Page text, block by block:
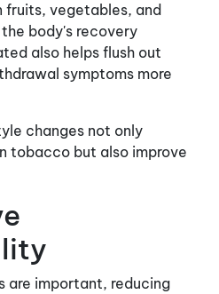
fruits, vegetables, and
body's recovery
also helps flush out
symptoms more
changes not only
tobacco but also improve
are important, reducing